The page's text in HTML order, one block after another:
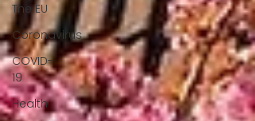
The EU
Coronavirus
COVID-
19
Health